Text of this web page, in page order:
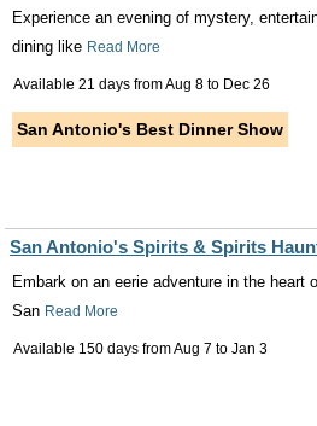
Experience an evening of mystery,
dining like Read More
Available 21 days fromAug 8 to Dec 26
San Antonio's Best Dinner Show
San Antonio's Spirits & Spirits
Embark on an eerie adventure in the heart
San Read More
Available 150 days fromAug 7 to Jan 3